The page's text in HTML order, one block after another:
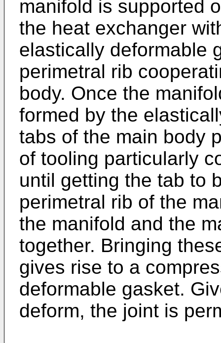
manifold is supported
the heat exchanger
elastically deformable
perimetral rib
body. Once the
formed by the
tabs of the main body
of tooling particularly
until getting the tab to
perimetral rib of the
the manifold and the
together. Bringing
gives rise to a
deformable gasket.
deform, the joint is